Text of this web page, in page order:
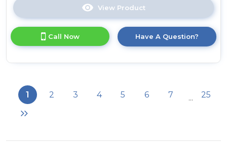
View Product
here
product
details
25
Call Now Have A Question?
1 2 3 4 5 6 7 ... 25